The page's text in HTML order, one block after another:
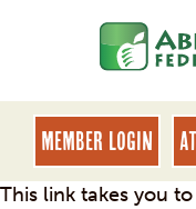
banking
login
MEMBER LOGIN
This link takes you